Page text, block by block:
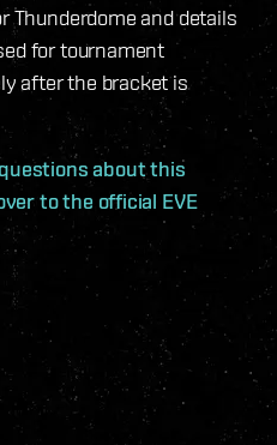
Thunderdome and details
for tournament
after the bracket is
about this
to the official EVE